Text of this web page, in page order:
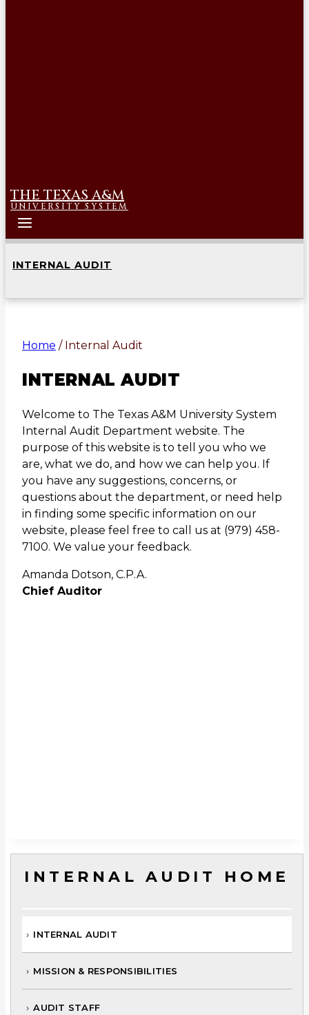
THE TEXAS A&M
UNIVERSITY SYSTEM
INTERNAL AUDIT
Home / Internal Audit
INTERNAL AUDIT
Welcome to The Texas A&M University System
Internal Audit Department website. The
purpose of this website is to tell you who we
are, what we do, and how we can help you. If
you have any suggestions, concerns, or
questions about the department, or need help
in finding some specific information on our
website, please feel free to call us at (979) 458-
7100. We value your feedback.
Amanda Dotson, C.P.A.
Chief Auditor
INTERNAL AUDIT HOME
INTERNAL AUDIT
MISSION & RESPONSIBILITIES
AUDIT STAFF